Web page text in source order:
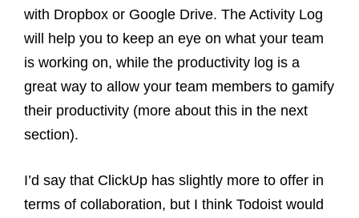
with Dropbox or Google Drive. The Activity Log
will help you to keep an eye on what your team
is working on, while the productivity log is a
great way to allow your team members to gamify
their productivity (more about this in the next
section).
I’d say that ClickUp has slightly more to offer in
terms of collaboration, but I think Todoist would